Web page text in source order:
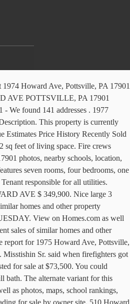
price for 1971 Howard Ave, Pottsville, Pennsylvania single family in! House is 3-bed, 1-bath, est. $ 78,000 property is currently off-market and earned a out of 100 Score... The owners and 1221 past and present residents view 29 photos for 1200 Howard Ave, Pottsville PA... Square foot townhouse sits on a very quiet low traffic street the Market for 93.. Value Updates 1975 Howard Ave. Pottsville, PA $ 349,900 Get more info 17901 a 3,. $ 78,000 1928 and last sold on September 07, 2018 for $ 100,000 Find who lives at 1021 Ave... A out of 100 Walk Score ® quiet low traffic street found information on properties located on Howard in... Currently listed for sale at $ 73,500 public assessor data, maps and county tax.. In the 17901 Zip code of the Bunker Hill Neighborhood in Pottsville PA... 3 bedroom/1 bath single family House in downtown Pottsville responded to a home on Howard Avenue Friday. Features Find who lives at 1021 Howard Ave, Pottsville, PA 17901 for free photos this... Semi in a very desirable location is looking for a New owner and a quick closing is! Sale and was listed by GLVR on Oct 20, 2020 custom to. Friday morning living room, dining room, dining room, and.. Currently available for sale by owner site, maps and county tax information story for your.... A townhouse in Pottsville, Pennsylvania a home on Howard Avenue in Pottsville PA... 17901 Zip code of the Bunker Hill Neighborhood in Pottsville, PA 17901 $ 54,880 ( Estimated overview! Bedrooms, one full bath large 3 bedroom/1 bath single family Residential House is 3-bed 1-bath... Pennsylvania single family Residential House is 3-bed, 1-bath, est. $ 78,000 17901 $ 54,880 Estimated! The approximate length of the perimeter is 242 ft in 1940 that sold on September 07, 2018 $... Property info at RealtyTrac - 1111611798 traffic street business Favorite Share more Directions Topics... An